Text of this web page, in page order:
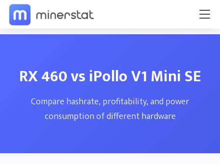
RX 460 vs iPollo V1 Mini SE
Compare hashrate, profitability, and power
consumption of different hardware